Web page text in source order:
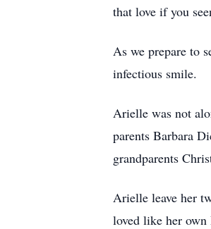
that love if you
As we prepare to
infectious smile.
Arielle was not
parents Barbara
grandparents
Arielle leave her
loved like her